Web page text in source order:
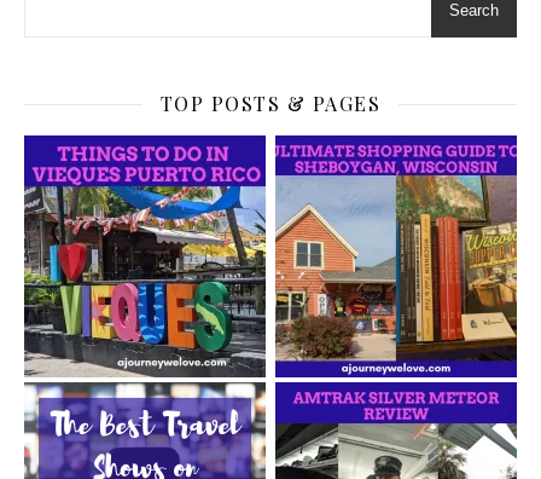
Search
TOP POSTS & PAGES